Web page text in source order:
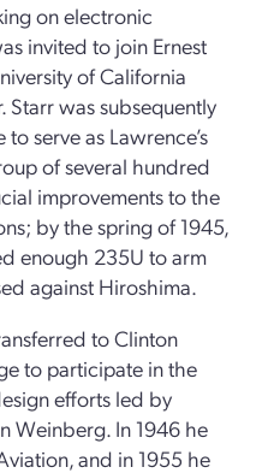
on electronic
invited to join Ernest
of California
Starr was subsequently
serve as Lawrence’s
of several hundred
improvements to the
by the spring of 1945,
enough 235U to arm
against Hiroshima.
to Clinton
to participate in the
efforts led by
Weinberg. In 1946 he
and in 1955 he